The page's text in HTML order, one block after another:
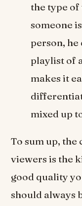
the type of
someone
person,
playlist of
makes it
mixed up
To sum up,
viewers is the
good quality
should always